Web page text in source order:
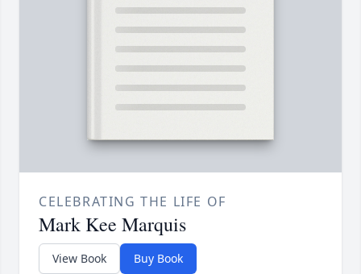
CELEBRATING THE LIFE OF
Mark Kee Marquis
View Book Buy Book